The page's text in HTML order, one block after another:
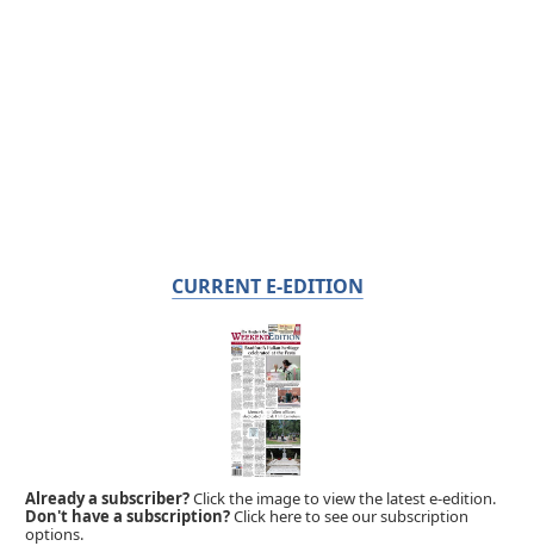
CURRENT E-EDITION
Already a subscriber?Click the image to view the latest e-edition.
Don't have a subscription?Click here to see our subscription
options.